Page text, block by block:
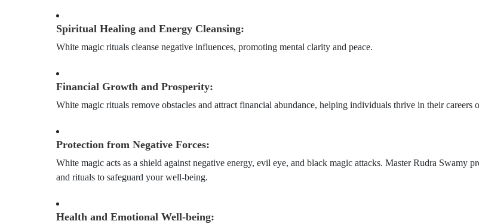
Spiritual Healing and Energy Cleansing:
White magic rituals cleanse negative influences, promoting mental clarity and peace.
Financial Growth and Prosperity:
White magic rituals remove obstacles and attract financial abundance, helping individuals thrive in their careers
Protection from Negative Forces:
White magic acts as a shield against negative energy, evil eye, and black magic attacks. Master Rudra Swamy
and rituals to safeguard your well-being.
Health and Emotional Well-being: